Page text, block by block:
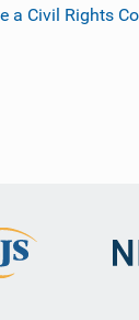
a Civil Rights